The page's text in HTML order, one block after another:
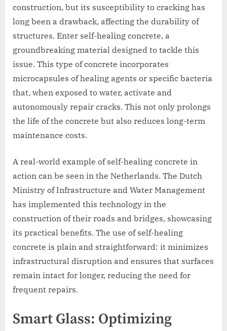
construction, but its susceptibility to cracking has
long been a drawback, affecting the durability of
structures. Enter self-healing concrete, a
groundbreaking material designed to tackle this
issue. This type of concrete incorporates
microcapsules of healing agents or specific bacteria
that, when exposed to water, activate and
autonomously repair cracks. This not only prolongs
the life of the concrete but also reduces long-term
maintenance costs.
A real-world example of self-healing concrete in
action can be seen in the Netherlands. The Dutch
Ministry of Infrastructure and Water Management
has implemented this technology in the
construction of their roads and bridges, showcasing
its practical benefits. The use of self-healing
concrete is plain and straightforward: it minimizes
infrastructural disruption and ensures that surfaces
remain intact for longer, reducing the need for
frequent repairs.
Smart Glass: Optimizing